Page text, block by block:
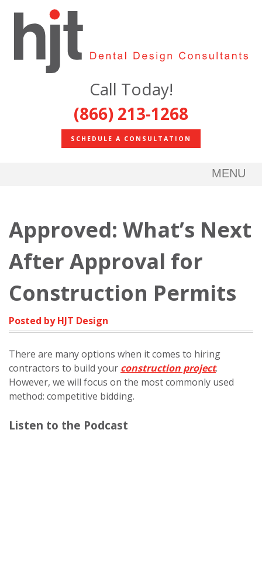
Call Today!
(866) 213-1268
SCHEDULE A CONSULTATION
MENU
Approved: What’s Next
After Approval for
Construction Permits
Posted by HJT Design
There are many options when it comes to hiring
contractors to build your construction project.
However, we will focus on the most commonly used
method: competitive bidding.
Listen to the Podcast